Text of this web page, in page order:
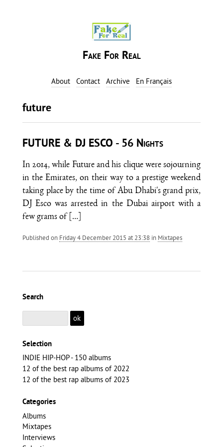
Fake For Real
About Contact Archive En Français
future
FUTURE & DJ ESCO - 56 Nights
In 2014, while Future and his clique were sojourning
in the Emirates, on their way to a prestige weekend
taking place by the time of Abu Dhabi's grand prix,
DJ Esco was arrested in the Dubai airport with a
few grams of
[…]
Published on Friday 4 December 2015 at 23:38in Mixtapes
Search
Selection
INDIE HIP-HOP - 150 albums
12 of the best rap albums of 2022
12 of the best rap albums of 2023
Categories
Albums
Mixtapes
Interviews